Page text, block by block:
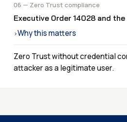
06 — Zero Trust compliance
Executive Order 14028 and
›Why this matters
Zero Trust without credential
attacker as a legitimate user.